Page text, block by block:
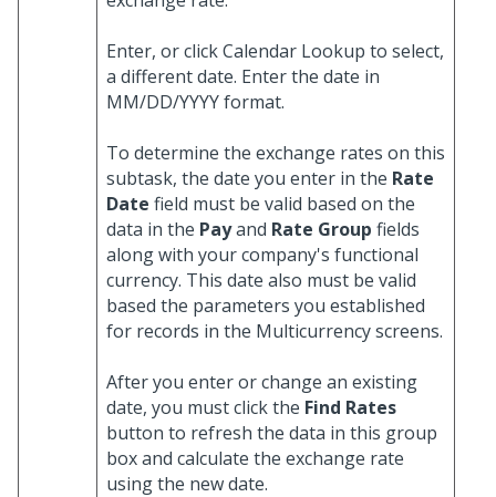
Enter, or click Calendar Lookup to select,
a different date. Enter the date in
MM/DD/YYYY format.
To determine the exchange rates on this
subtask, the date you enter in the Rate
Date field must be valid based on the
data in the Payand Rate Group fields
along with your company's functional
currency. This date also must be valid
based the parameters you established
for records in the Multicurrency screens.
After you enter or change an existing
date, you must click the Find Rates
button to refresh the data in this group
box and calculate the exchange rate
using the new date.